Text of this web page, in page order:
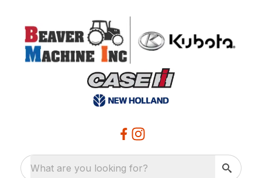
What are you looking for?